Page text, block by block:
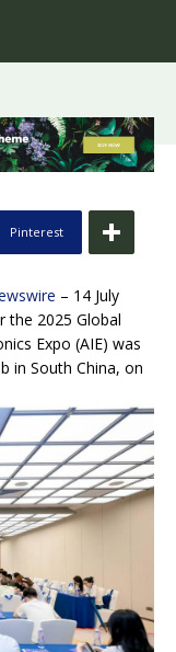
Pinterest
– 14 July
the 2025 Global
Expo (AIE) was
in South China, on